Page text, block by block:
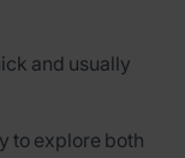
and usually
to explore both